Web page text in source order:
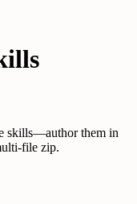
skills—author them in
file zip.